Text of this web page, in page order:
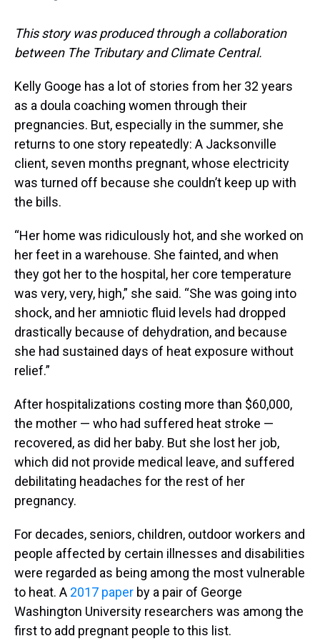
This story was produced through a collaboration
between The Tributary and Climate Central.
Kelly Googe has a lot of stories from her 32 years
as a doula coaching women through their
pregnancies. But, especially in the summer, she
returns to one story repeatedly: A Jacksonville
client, seven months pregnant, whose electricity
was turned off because she couldn’t keep up with
the bills.
“Her home was ridiculously hot, and she worked on
her feet in a warehouse. She fainted, and when
they got her to the hospital, her core temperature
was very, very, high,” she said. “She was going into
shock, and her amniotic fluid levels had dropped
drastically because of dehydration, and because
she had sustained days of heat exposure without
relief.”
After hospitalizations costing more than $60,000,
the mother — who had suffered heat stroke —
recovered, as did her baby. But she lost her job,
which did not provide medical leave, and suffered
debilitating headaches for the rest of her
pregnancy.
For decades, seniors, children, outdoor workers and
people affected by certain illnesses and disabilities
were regarded as being among the most vulnerable
to heat. A 2017 paper by a pair of George
Washington University researchers was among the
first to add pregnant people to this list.